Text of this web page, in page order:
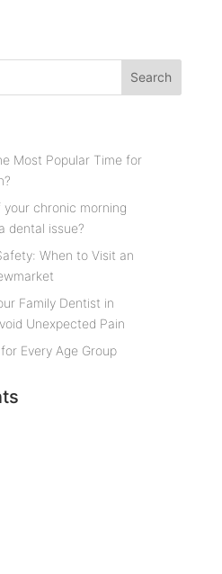
Most Popular Time for
chronic morning
dental issue?
When to Visit an
Family Dentist in
Unexpected Pain
Every Age Group